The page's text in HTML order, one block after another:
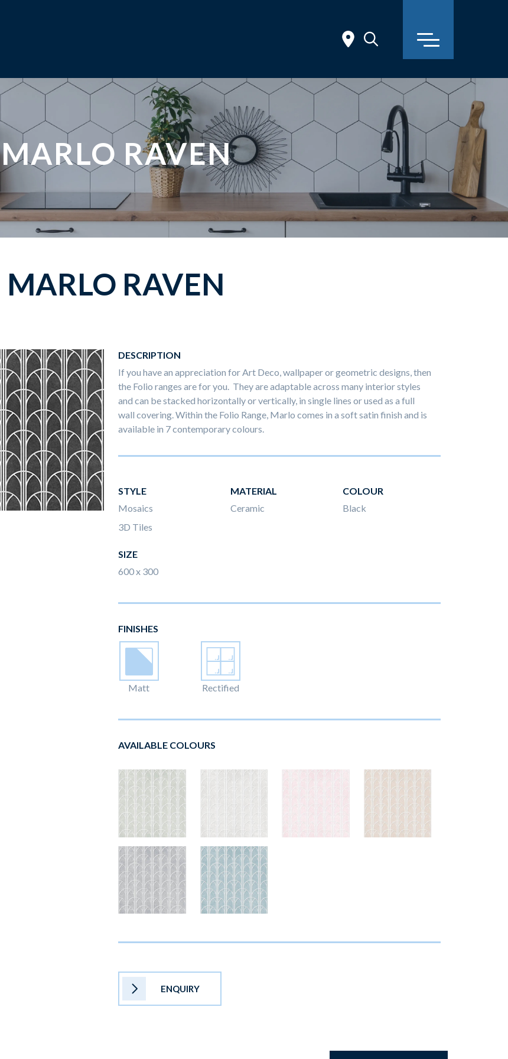
MARLO RAVEN
MARLO RAVEN
DESCRIPTION
If you have an appreciation for Art Deco, wallpaper or geometric designs, then
the Folio ranges are for you. They are adaptable across many interior styles
and can be stacked horizontally or vertically, in single lines or used as a full
wall covering. Within the Folio Range, Marlo comes in a soft satin finish and is
available in 7 contemporary colours.
STYLE
Mosaics
3D Tiles
MATERIAL
Ceramic
COLOUR
Black
SIZE
600 x 300
FINISHES
Matt Rectified
AVAILABLE COLOURS
ENQUIRY